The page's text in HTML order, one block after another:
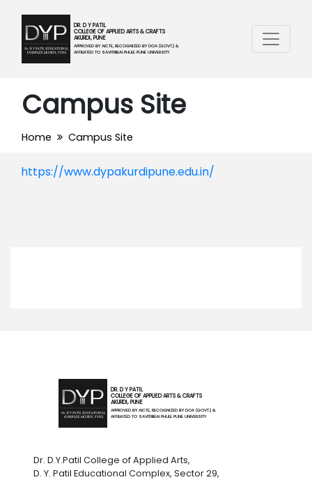
DR. D Y PATIL
COLLEGE OF APPLIED ARTS & CRAFTS
AKURDI, PUNE
APPROVED BY AICTE, RECOGNIZED BY DOA (GOVT.) &
AFFILIATED TO SAVITRIBAI PHULE PUNE UNIVERSITY
Campus Site
Home Campus Site
https://www.dypakurdipune.edu.in/
DR. D Y PATIL
COLLEGE OF APPLIED ARTS & CRAFTS
AKURDI, PUNE
APPROVED BY AICTE, RECOGNIZED BY DOA (GOVT.) &
AFFILIATED TO SAVITRIBAI PHULE PUNE UNIVERSITY
Dr. D.Y.Patil College of Applied Arts,
D. Y. Patil Educational Complex, Sector 29,